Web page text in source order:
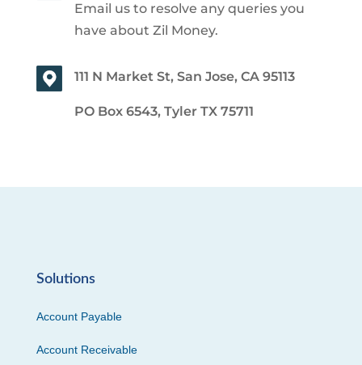
Email us to resolve any queries you
have about Zil Money.
111 N Market St, San Jose, CA 95113
PO Box 6543, Tyler TX 75711
Solutions
Account Payable
Account Receivable